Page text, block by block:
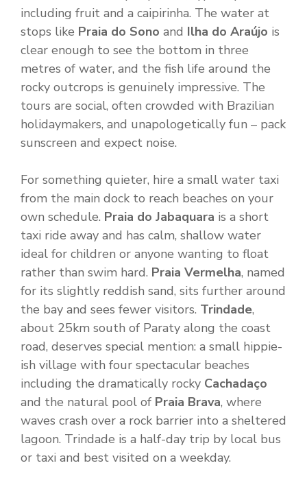
including fruit and a caipirinha. The water at
stops like Praia do Sono and Ilha do Araújo is
clear enough to see the bottom in three
metres of water, and the fish life around the
rocky outcrops is genuinely impressive. The
tours are social, often crowded with Brazilian
holidaymakers, and unapologetically fun – pack
sunscreen and expect noise.
For something quieter, hire a small water taxi
from the main dock to reach beaches on your
own schedule. Praia do Jabaquara is a short
taxi ride away and has calm, shallow water
ideal for children or anyone wanting to float
rather than swim hard. Praia Vermelha, named
for its slightly reddish sand, sits further around
the bay and sees fewer visitors. Trindade,
about 25km south of Paraty along the coast
road, deserves special mention: a small hippie-
ish village with four spectacular beaches
including the dramatically rocky Cachadaço
and the natural pool of Praia Brava, where
waves crash over a rock barrier into a sheltered
lagoon. Trindade is a half-day trip by local bus
or taxi and best visited on a weekday.